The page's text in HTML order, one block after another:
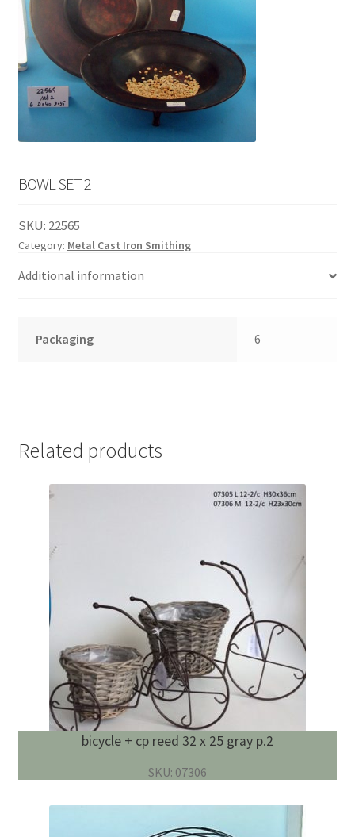
BOWL SET 2
SKU: 22565
Category: Metal Cast Iron Smithing
Additional information
Packaging 6
Related products
bicycle + cp reed 32 x 25 gray p.2
SKU: 07306